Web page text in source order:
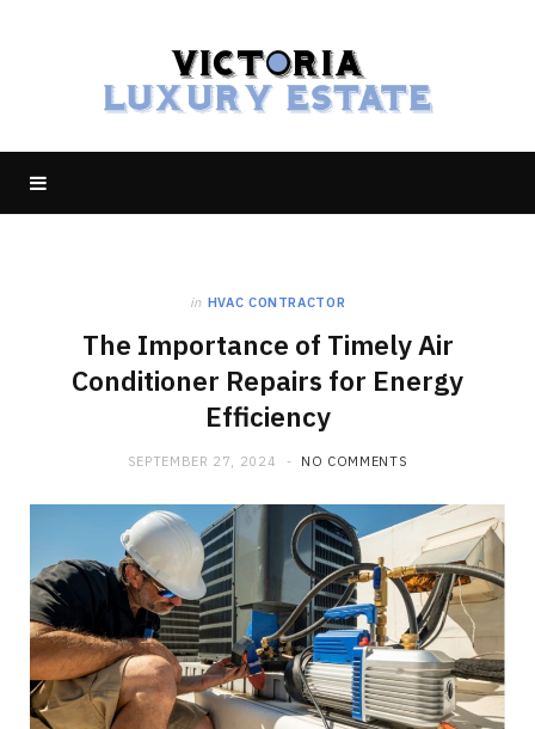
in HVAC CONTRACTOR
The Importance of Timely Air
Conditioner Repairs for Energy
Efficiency
SEPTEMBER 27, 2024 NO COMMENTS